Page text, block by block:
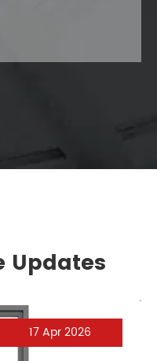
Updates
17 Apr 2026